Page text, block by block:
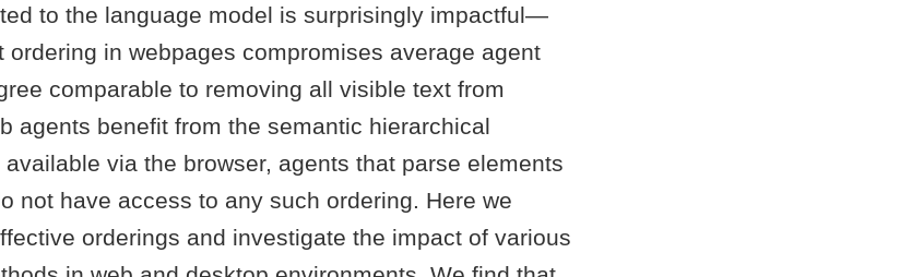
to the language model is surprisingly impactful—
ordering in webpages compromises average agent
comparable to removing all visible text from
agents benefit from the semantic hierarchical
via the browser, agents that parse elements
not have access to any such ordering. Here we
orderings and investigate the impact of various